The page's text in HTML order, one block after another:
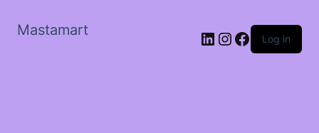
Mastamart LinkedIn
Instagram
Facebook
Log in